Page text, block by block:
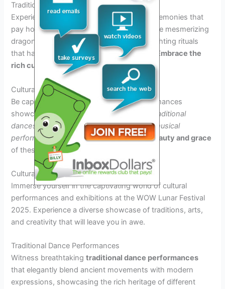
Traditional Ceremonies
Experience the awe-inspiring traditional ceremonies that
pay homage to the lunar deities. Witness the mesmerizing
dragon dance performances and lantern lighting rituals
that have been cherished for generations.
Embrace the
rich cultural heritageof the lunar festival.
Cultural Performances
Be captivated by the vibrant cultural performances
showcasing various Asian arts, including
traditional
dances, martial arts demonstrations,andmusical
performances.Immerse yourself in the beauty and grace
of these age-old traditions.
Cultural Performances and Exhibitions
Immerse yourself in the captivating world of cultural
performances and exhibitions at the WOW Lunar Festival
2025. Experience a diverse showcase of traditions, arts,
and creativity that will leave you in awe.
Traditional Dance Performances
Witness breathtakingtraditional dance performances
that elegantly blend ancient movements with modern
expressions, showcasing the rich heritage of different